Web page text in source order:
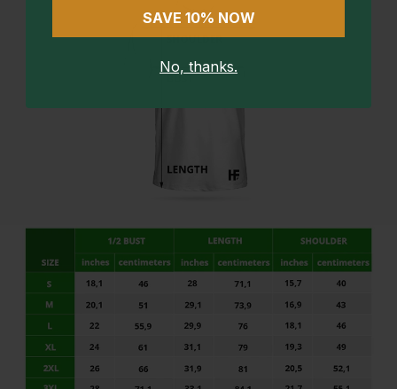
SAVE 10% NOW
No, thanks.